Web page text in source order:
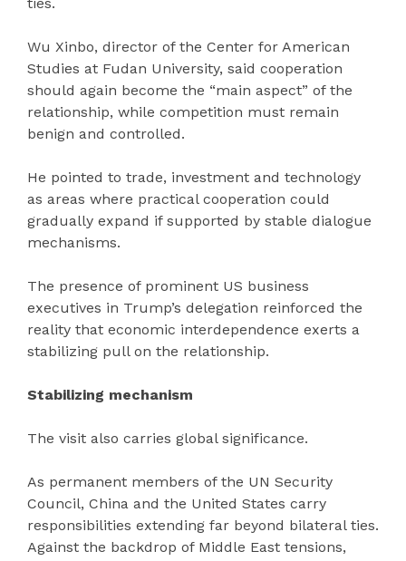
Wu Xinbo, director of the Center for American
Studies at Fudan University, said cooperation
should again become the “main aspect” of the
relationship, while competition must remain
benign and controlled.
He pointed to trade, investment and technology
as areas where practical cooperation could
gradually expand if supported by stable dialogue
mechanisms.
The presence of prominent US business
executives in Trump’s delegation reinforced the
reality that economic interdependence exerts a
stabilizing pull on the relationship.
Stabilizing mechanism
The visit also carries global significance.
As permanent members of the UN Security
Council, China and the United States carry
responsibilities extending far beyond bilateral ties.
Against the backdrop of Middle East tensions,